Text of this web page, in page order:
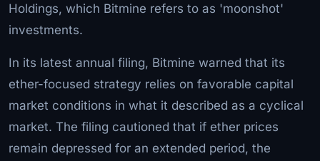
Holdings, which Bitmine refers to as 'moonshot'
investments.
In its latest annual filing, Bitmine warned that its
ether-focused strategy relies on favorable capital
market conditions in what it described as a cyclical
market. The filing cautioned that if ether prices
remain depressed for an extended period, the